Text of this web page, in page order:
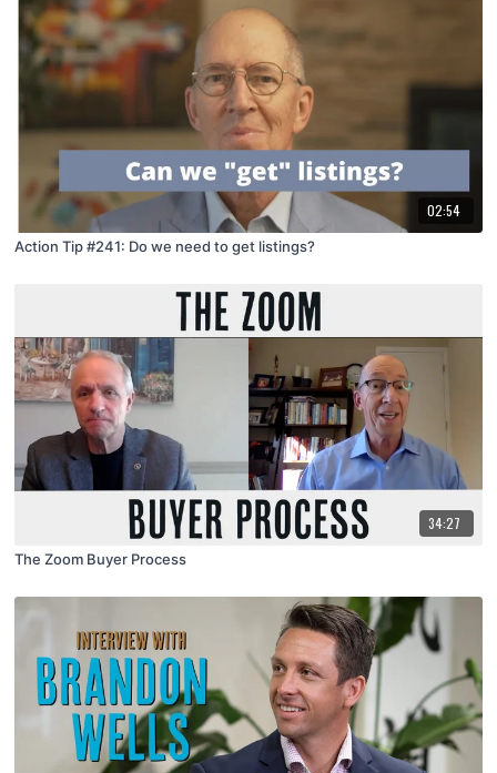
02:54
Action Tip #241: Do we need to get listings?
34:27
The Zoom Buyer Process